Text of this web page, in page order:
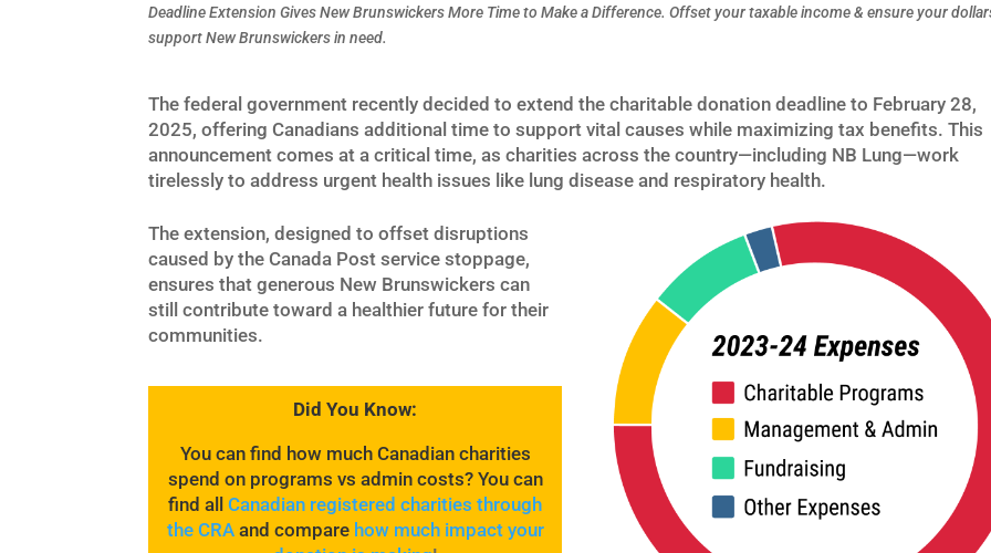
Deadline Extension Gives New Brunswickers More Time to Make a Difference.Offset your taxable income & ensure your
support New Brunswickers in need.
The federal government recently decided to extend the charitable donation deadline to February 28,
2025, offering Canadians additional time to support vital causes while maximizing tax benefits. This
announcement comes at a critical time, as charities across the country—including NB Lung—work
tirelessly to address urgent health issues like lung disease and respiratory health.
The extension, designed to offset disruptions
caused by the Canada Post service stoppage,
ensures that generous New Brunswickers can
still contribute toward a healthier future for their
communities.
Did You Know:
You can find how much Canadian charities
spend on programs vs admin costs? You can
find all Canadian registered charities through
the CRA and compare how much impact your